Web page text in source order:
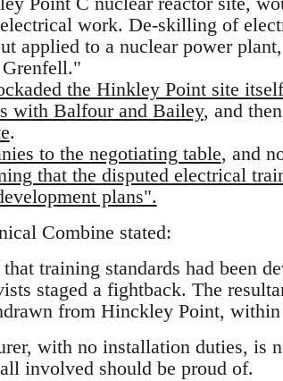
work. De-skilling of
applied to a nuclear power
the Hinkley Point site itself
with Balfour and Bailey, and then
.
to the negotiating table, and
that the disputed electrical
plans".
Combine stated:
training standards had been
staged a fightback. The
from Hinckley Point, within
with no installation duties, is
involved should be proud of.